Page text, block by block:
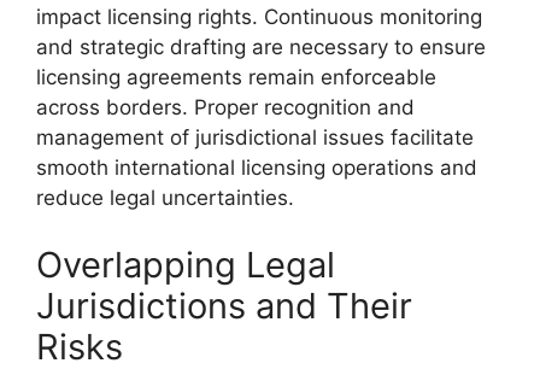
impact licensing rights. Continuous monitoring
and strategic drafting are necessary to ensure
licensing agreements remain enforceable
across borders. Proper recognition and
management of jurisdictional issues facilitate
smooth international licensing operations and
reduce legal uncertainties.
Overlapping Legal
Jurisdictions and Their
Risks